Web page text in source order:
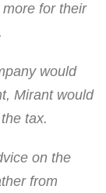
for their
would
Mirant would
tax.
on the
from